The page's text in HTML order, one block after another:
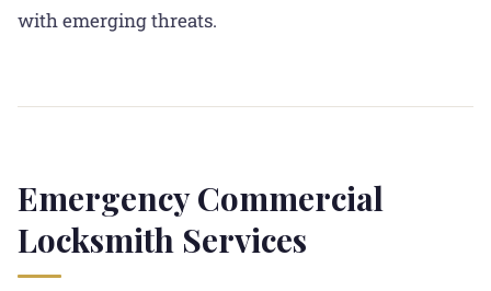
with emerging threats.
Emergency Commercial
Locksmith Services